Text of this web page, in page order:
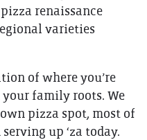
renaissance
varieties
of where you’re
family roots. We
pizza spot, most of
up ‘za today.